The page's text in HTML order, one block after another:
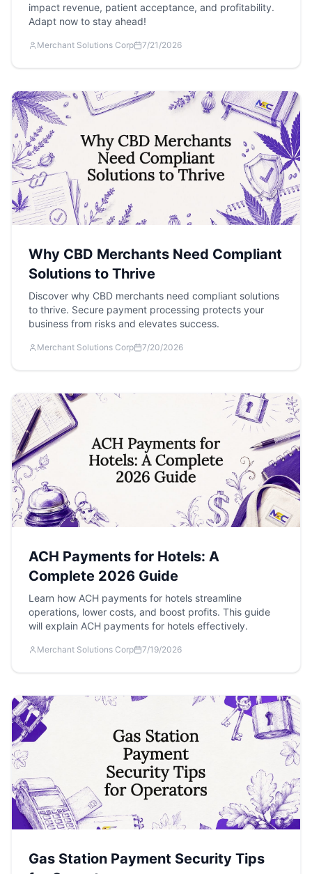
impact revenue, patient acceptance, and profitability.
Adapt now to stay ahead!
Merchant Solutions Corp 7/21/2026
Why CBD Merchants Need Compliant
Solutions to Thrive
Discover why CBD merchants need compliant solutions
to thrive. Secure payment processing protects your
business from risks and elevates success.
Merchant Solutions Corp 7/20/2026
ACH Payments for Hotels: A
Complete 2026 Guide
Learn how ACH payments for hotels streamline
operations, lower costs, and boost profits. This guide
will explain ACH payments for hotels effectively.
Merchant Solutions Corp 7/19/2026
Gas Station Payment Security Tips